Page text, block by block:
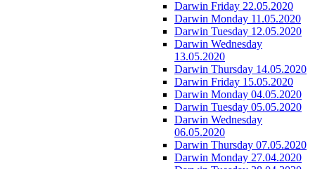
Darwin Friday 22.05.2020
Darwin Monday 11.05.2020
Darwin Tuesday 12.05.2020
Darwin Wednesday
13.05.2020
Darwin Thursday 14.05.2020
Darwin Friday 15.05.2020
Darwin Monday 04.05.2020
Darwin Tuesday 05.05.2020
Darwin Wednesday
06.05.2020
Darwin Thursday 07.05.2020
Darwin Monday 27.04.2020